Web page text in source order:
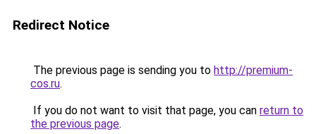
Redirect Notice
The previous page is sending you to http://premium-
cos.ru.
If you do not want to visit that page, you can return to
the previous page.